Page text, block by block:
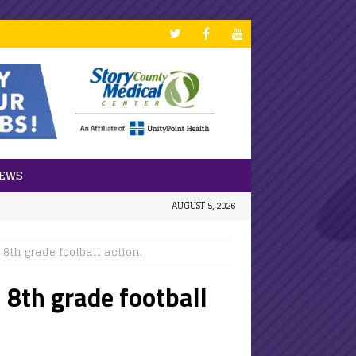
AUGUST 5, 2026
grade football action.
8th grade football